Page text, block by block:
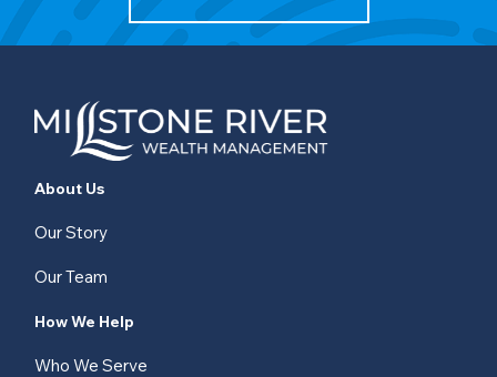
About Us
Our Story
Our Team
How We Help
Who We Serve